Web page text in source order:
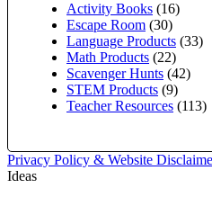
Activity Books (16)
Escape Room (30)
Language Products (33)
Math Products (22)
Scavenger Hunts (42)
STEM Products (9)
Teacher Resources (113)
Privacy Policy & Website
Ideas